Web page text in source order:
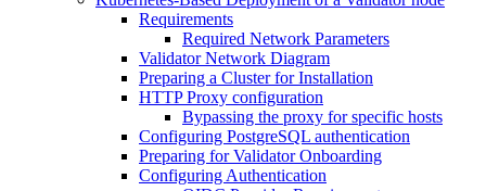
Requirements
Required Network Parameters
Validator Network Diagram
Preparing a Cluster for Installation
HTTP Proxy configuration
Bypassing the proxy for specific hosts
Configuring PostgreSQL authentication
Preparing for Validator Onboarding
Configuring Authentication